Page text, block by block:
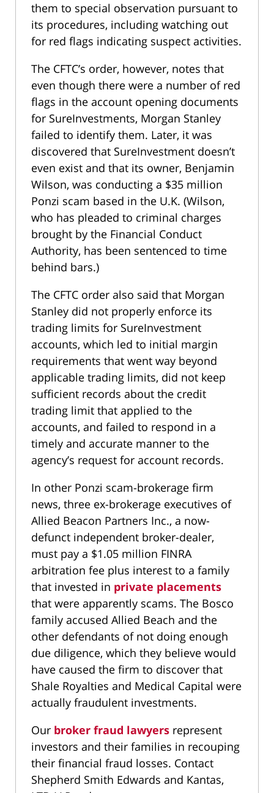
them to special observation pursuant to
its procedures, including watching out
for red flags indicating suspect activities.
The CFTC’s order, however, notes that
even though there were a number of red
flags in the account opening documents
for SureInvestments, Morgan Stanley
failed to identify them. Later, it was
discovered that SureInvestment doesn’t
even exist and that its owner, Benjamin
Wilson, was conducting a $35 million
Ponzi scam based in the U.K. (Wilson,
who has pleaded to criminal charges
brought by the Financial Conduct
Authority, has been sentenced to time
behind bars.)
The CFTC order also said that Morgan
Stanley did not properly enforce its
trading limits for SureInvestment
accounts, which led to initial margin
requirements that went way beyond
applicable trading limits, did not keep
sufficient records about the credit
trading limit that applied to the
accounts, and failed to respond in a
timely and accurate manner to the
agency’s request for account records.
In other Ponzi scam-brokerage firm
news, three ex-brokerage executives of
Allied Beacon Partners Inc., a now-
defunct independent broker-dealer,
must pay a $1.05 million FINRA
arbitration fee plus interest to a family
that invested in private placements
that were apparently scams. The Bosco
family accused Allied Beach and the
other defendants of not doing enough
due diligence, which they believe would
have caused the firm to discover that
Shale Royalties and Medical Capital were
actually fraudulent investments.
Our broker fraud lawyers represent
investors and their families in recouping
their financial fraud losses. Contact
Shepherd Smith Edwards and Kantas,